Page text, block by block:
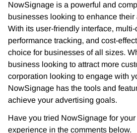
NowSignage is a powerful and
businesses looking to enhance
With its user-friendly interface,
performance tracking, and cost-
choice for businesses of all sizes.
business looking to attract more
corporation looking to engage with
NowSignage has the tools and
achieve your advertising goals.
Have you tried NowSignage for
experience in the comments below.